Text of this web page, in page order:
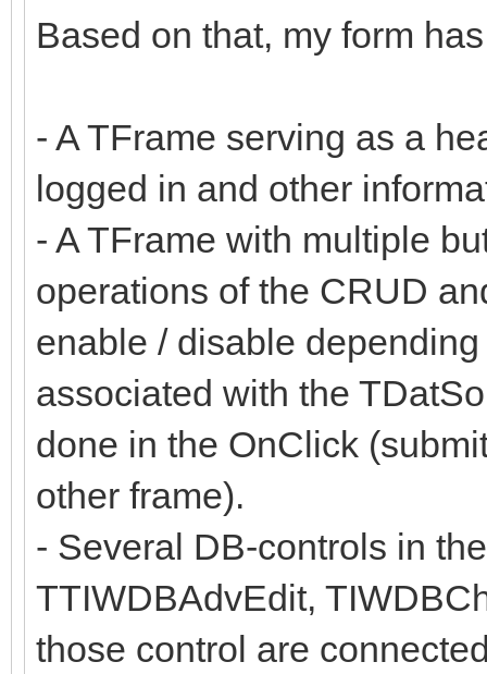
Based on that, my form
- A TFrame serving as a
logged in and other
- A TFrame with multiple
operations of the CRUD
enable / disable
associated with the
done in the OnClick
other frame).
- Several DB-controls in
TTIWDBAdvEdit,
those control are